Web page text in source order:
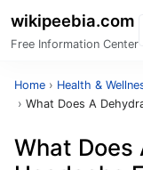
wikipeebia.com
Free Information Center
Home › Health &
› What Does A
What Does